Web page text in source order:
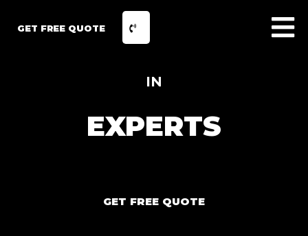
GET FREE QUOTE
IN
EXPERTS
GET FREE QUOTE